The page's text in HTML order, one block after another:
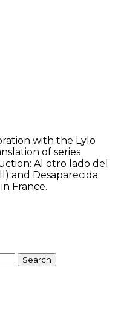
with the Lylo
of series
Al otro lado del
and Desaparecida
France.